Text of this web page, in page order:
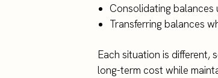
Consolidating balances
Transferring balances
Each situation is different,
long-term cost while